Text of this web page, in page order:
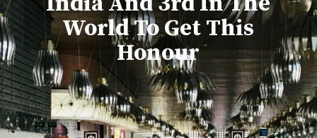
World To Get This
Honour